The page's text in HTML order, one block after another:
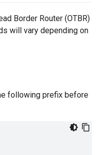
Border Router (OTBR)
will vary depending on
following prefix before